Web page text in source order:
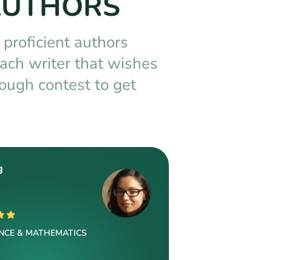
authors
writer that wishes
contest to get
& MATHEMATICS